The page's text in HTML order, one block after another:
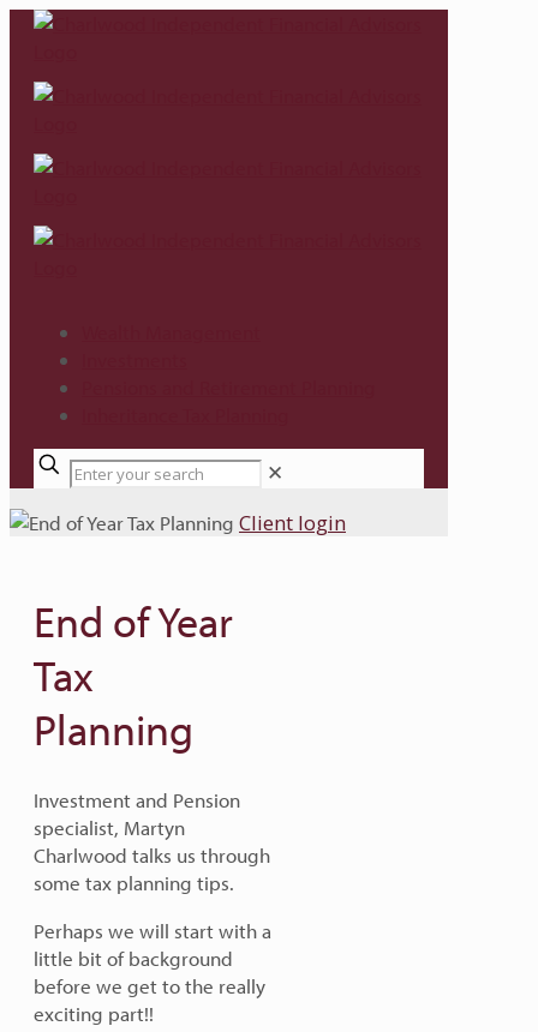
✕
Client login
End of Year
Tax
Planning
Investment and Pension
specialist, Martyn
Charlwood talks us through
some tax planning tips.
Perhaps we will start with a
little bit of background
before we get to the really
exciting part!!